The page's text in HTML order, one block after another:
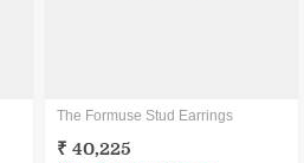
The Formuse Stud Earrings
₹ 40,225